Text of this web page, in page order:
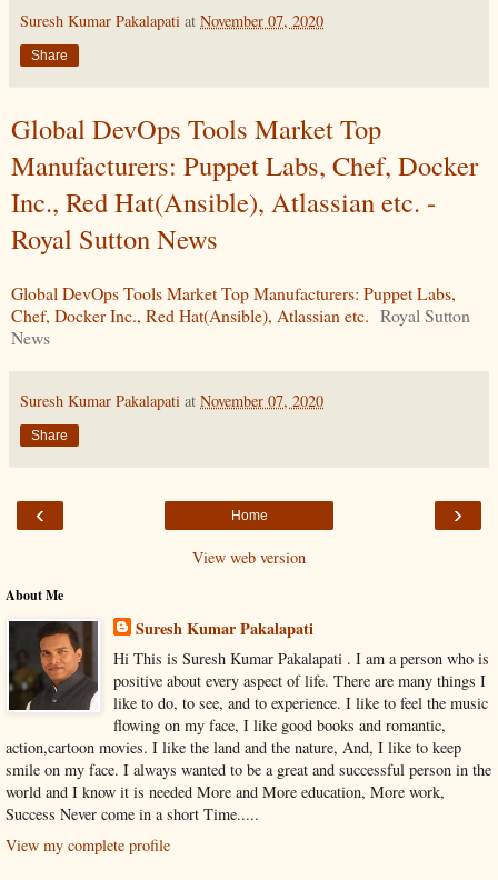
Suresh Kumar Pakalapati at November 07, 2020
Share
Global DevOps Tools Market Top
Manufacturers: Puppet Labs, Chef, Docker
Inc., Red Hat(Ansible), Atlassian etc. -
Royal Sutton News
Global DevOps Tools Market Top Manufacturers: Puppet Labs,
Chef, Docker Inc., Red Hat(Ansible), Atlassian etc. Royal Sutton
News
Suresh Kumar Pakalapati at November 07, 2020
Share
‹ ›
Home
View web version
About Me
Suresh Kumar Pakalapati
Hi This is Suresh Kumar Pakalapati . I am a person who is
positive about every aspect of life. There are many things I
like to do, to see, and to experience. I like to feel the music
flowing on my face, I like good books and romantic,
action,cartoon movies. I like the land and the nature, And, I like to keep
smile on my face. I always wanted to be a great and successful person in the
world and I know it is needed More and More education, More work,
Success Never come in a short Time.....
View my complete profile